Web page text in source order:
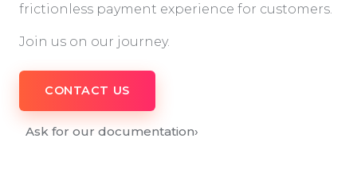
frictionless payment experience for customers.
Join us on our journey.
CONTACT US
Ask for our documentation›